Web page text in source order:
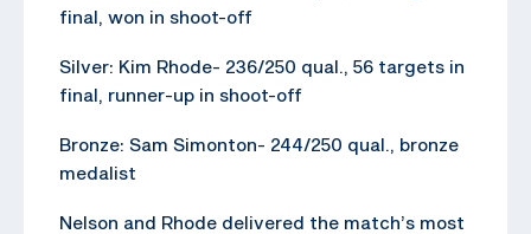
final, won in shoot-off
Silver: Kim Rhode- 236/250 qual., 56 targets in
final, runner-up in shoot-off
Bronze: Sam Simonton- 244/250 qual., bronze
medalist
Nelson and Rhode delivered the match’s most